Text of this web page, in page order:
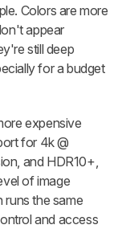
Colors are more
appear
still deep
for a budget
expensive
for 4k @
and HDR10+,
of image
runs the same
and access